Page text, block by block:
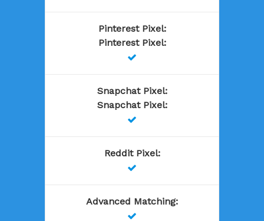
Pinterest Pixel:
Pinterest Pixel:

Snapchat Pixel:
Snapchat Pixel:

Reddit Pixel:

Advanced Matching:
